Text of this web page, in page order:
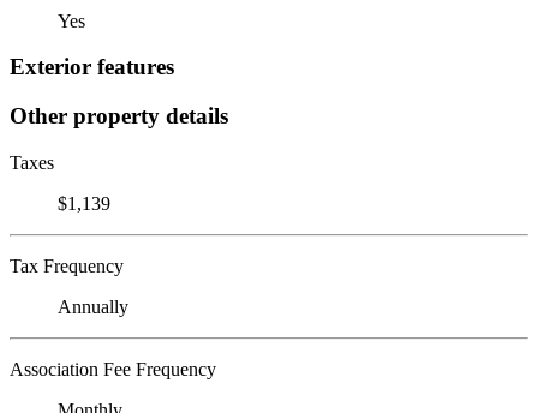
Yes
Exterior features
Other property details
Taxes
$1,139
Tax Frequency
Annually
Association Fee Frequency